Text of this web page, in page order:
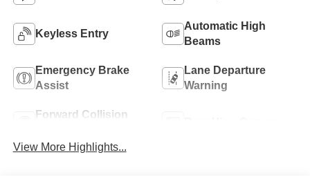
Keyless Entry
Automatic High
Beams
Emergency Brake
Assist
Lane Departure
Warning
Forward Collision
View More Highlights...